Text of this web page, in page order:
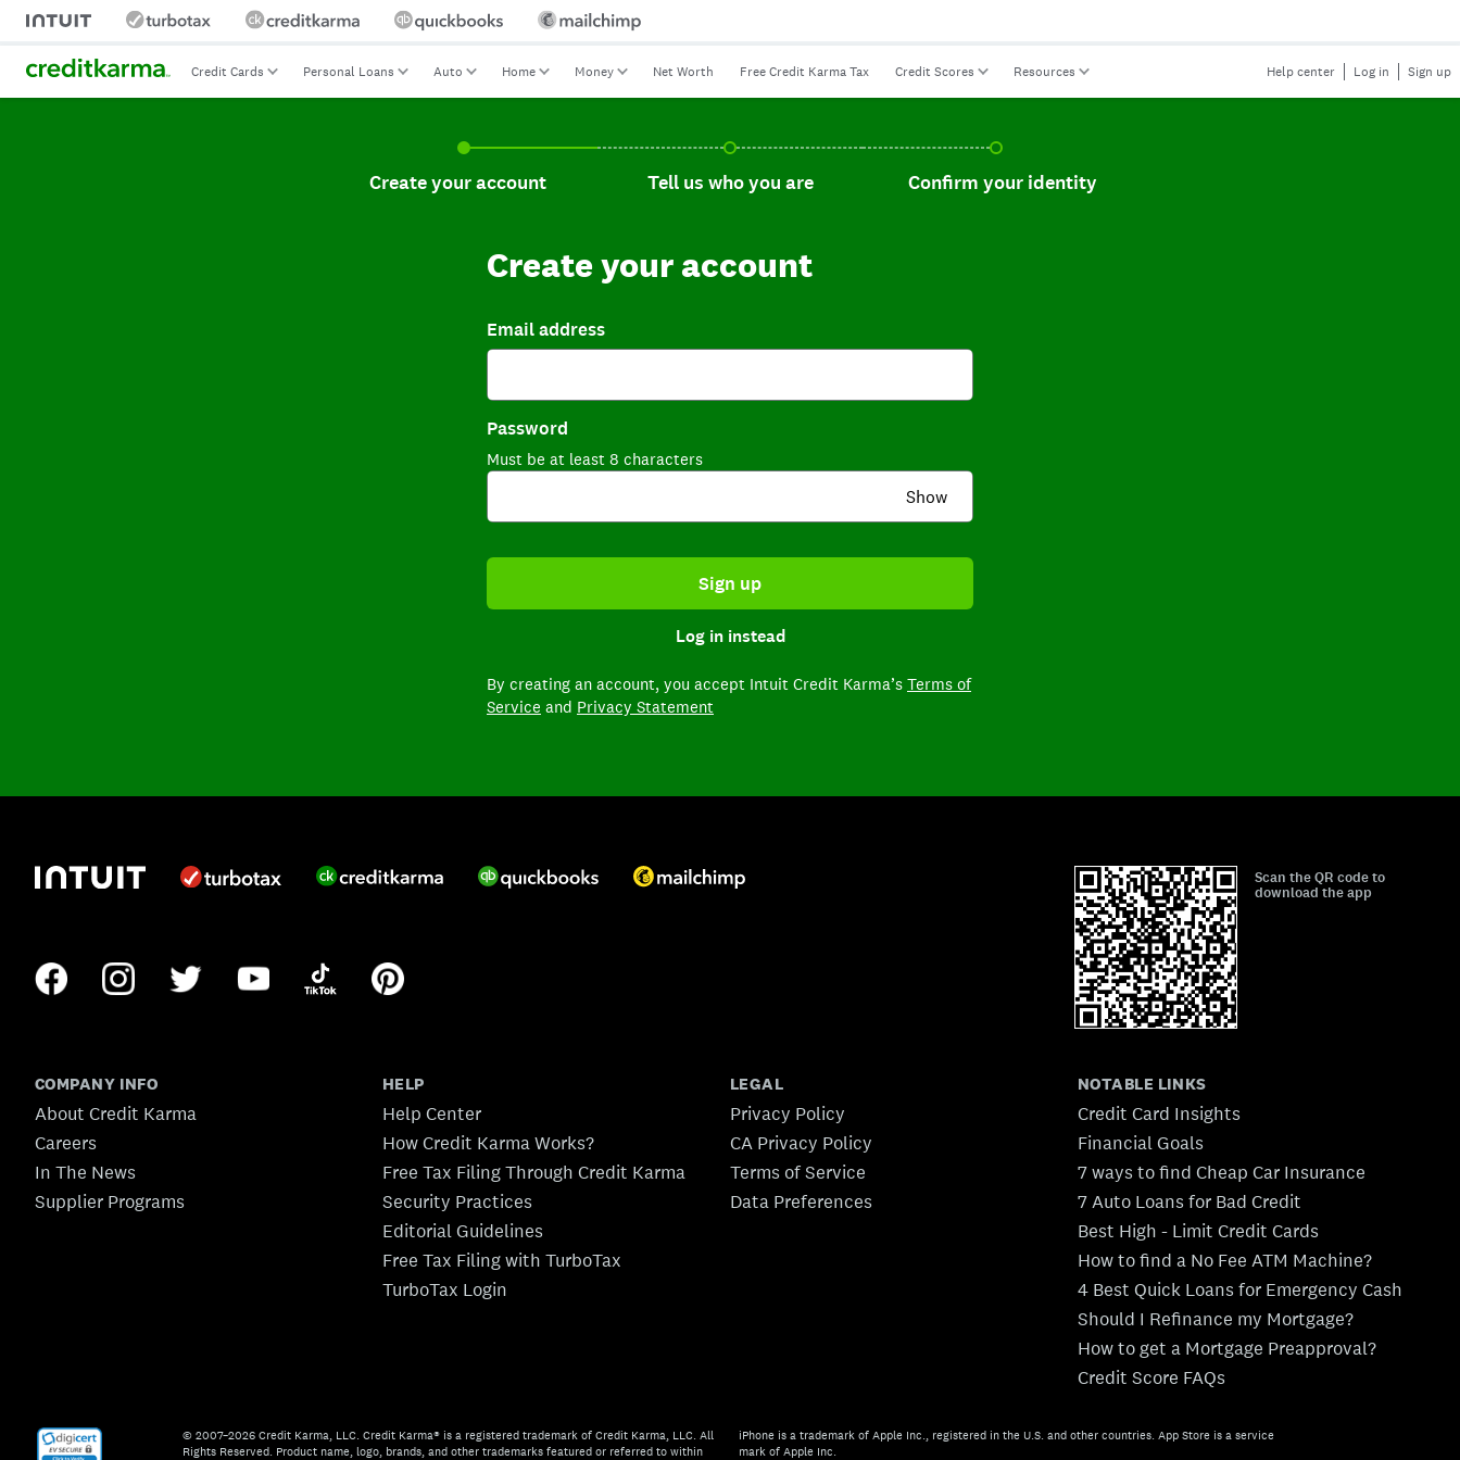
Credit Cards Personal Loans Auto Home Money Net Worth Free Credit Karma Tax Credit Scores Resources Help center Log in Sign up
Create your account, current step.
Create your account Tell us who you are, incomplete.
Tell us who you are Confirm your identity, incomplete.
Confirm your identity
Create your account
Email address
Password
Must be at least 8 characters
Show
Sign up
Log in instead
By creating an account, you accept Intuit Credit Karma’s Terms of
Service and Privacy Statement
Scan the QR code to
download the app
COMPANY INFO
About Credit Karma
Careers
In The News
Supplier Programs
HELP
Help Center
How Credit Karma Works?
Free Tax Filing Through Credit Karma
Security Practices
Editorial Guidelines
Free Tax Filing with TurboTax
TurboTax Login
LEGAL
Privacy Policy
CA Privacy Policy
Terms of Service
Data Preferences
NOTABLE LINKS
Credit Card Insights
Financial Goals
7 ways to find Cheap Car Insurance
7 Auto Loans for Bad Credit
Best High - Limit Credit Cards
How to find a No Fee ATM Machine?
4 Best Quick Loans for Emergency Cash
Should I Refinance my Mortgage?
How to get a Mortgage Preapproval?
Credit Score FAQs
© 2007–2026 Credit Karma, LLC. Credit Karma® is a registered trademark of Credit Karma, LLC. All
Rights Reserved. Product name, logo, brands, and other trademarks featured or referred to within
iPhone is a trademark of Apple Inc., registered in the U.S. and other countries. App Store is a service
mark of Apple Inc.